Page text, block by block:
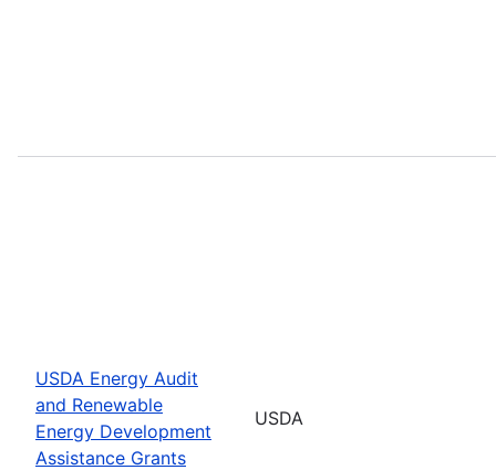
USDA Energy Audit
and Renewable
Energy Development
Assistance Grants
USDA